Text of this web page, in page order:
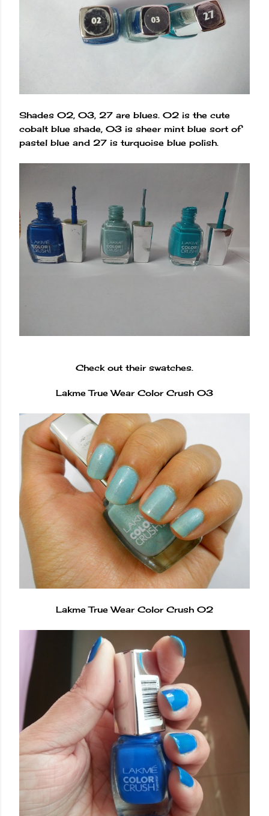
Shades 02, 03, 27 are blues. 02 is the cute
cobalt blue shade, 03 is sheer mint blue sort of
pastel blue and 27 is turquoise blue polish.
Check out their swatches.
Lakme True Wear Color Crush 03
Lakme True Wear Color Crush 02